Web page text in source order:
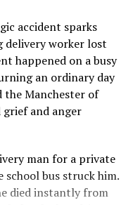
accident sparks
delivery worker lost
happened on a busy
an ordinary day
the Manchester of
and anger
man for a private
school bus struck him.
died instantly from